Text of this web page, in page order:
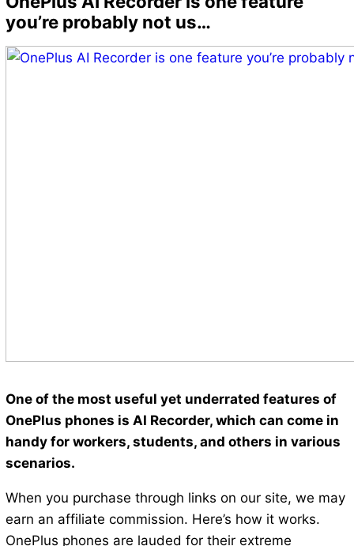
you’re probably not us…
One of the most useful yet underrated features of
OnePlus phones is AI Recorder, which can come in
handy for workers, students, and others in various
scenarios.
When you purchase through links on our site, we may
earn an affiliate commission. Here’s how it works.
OnePlus phones are lauded for their extreme